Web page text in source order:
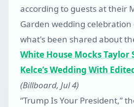
according to guests at their
Garden wedding celebration
what's been shared about
White House Mocks Taylor
Kelce’s Wedding With
(Billboard, Jul 4)
“Trump Is Your President,”